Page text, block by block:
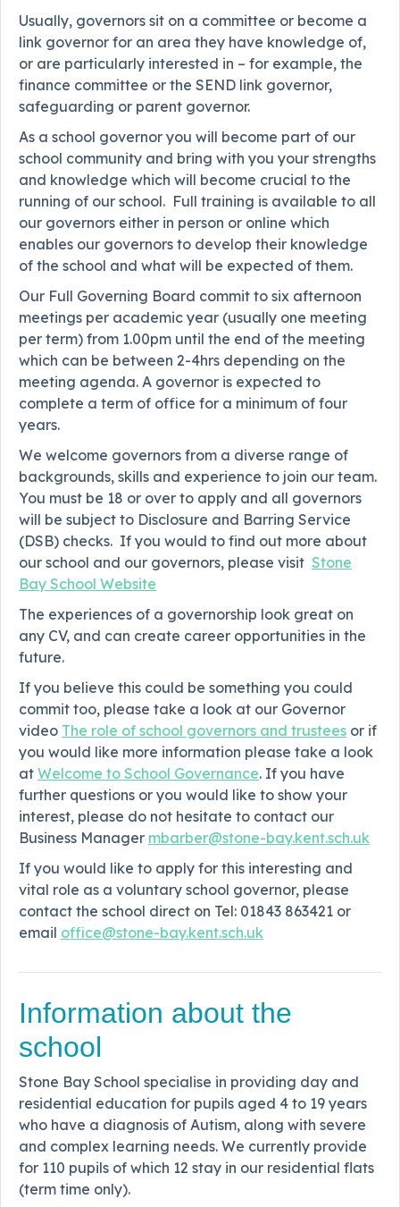
Usually, governors sit on a committee or become a
link governor for an area they have knowledge of,
or are particularly interested in – for example, the
finance committee or the SEND link governor,
safeguarding or parent governor.
As a school governor you will become part of our
school community and bring with you your strengths
and knowledge which will become crucial to the
running of our school. Full training is available to all
our governors either in person or online which
enables our governors to develop their knowledge
of the school and what will be expected of them.
Our Full Governing Board commit to six afternoon
meetings per academic year (usually one meeting
per term) from 1.00pm until the end of the meeting
which can be between 2-4hrs depending on the
meeting agenda. A governor is expected to
complete a term of office for a minimum of four
years.
We welcome governors from a diverse range of
backgrounds, skills and experience to join our team.
You must be 18 or over to apply and all governors
will be subject to Disclosure and Barring Service
(DSB) checks. If you would to find out more about
our school and our governors, please visit Stone
Bay School Website
The experiences of a governorship look great on
any CV, and can create career opportunities in the
future.
If you believe this could be something you could
commit too, please take a look at our Governor
video The role of school governors and trustees or if
you would like more information please take a look
at Welcome to School Governance. If you have
further questions or you would like to show your
interest, please do not hesitate to contact our
Business Manager mbarber@stone-bay.kent.sch.uk
If you would like to apply for this interesting and
vital role as a voluntary school governor, please
contact the school direct on Tel: 01843 863421 or
email office@stone-bay.kent.sch.uk
Information about the
school
Stone Bay School specialise in providing day and
residential education for pupils aged 4 to 19 years
who have a diagnosis of Autism, along with severe
and complex learning needs. We currently provide
for 110 pupils of which 12 stay in our residential flats
(term time only).